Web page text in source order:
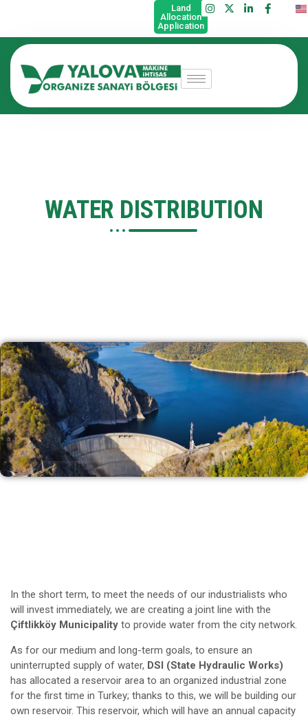
Land
Allocation
Application
WATER DISTRIBUTION
In the short term, to meet the needs of our industrialists who
will invest immediately, we are creating a joint line with the
Çiftlikköy Municipality to provide water from the city network.
As for our medium and long-term goals, to ensure an
uninterrupted supply of water, DSI (State Hydraulic Works)
has allocated a reservoir area to an organized industrial zone
for the first time in Turkey; thanks to this, we will be building our
own reservoir. This reservoir, which will have an annual capacity